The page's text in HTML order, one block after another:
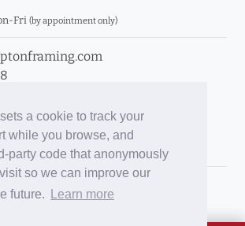
a cookie to track your
while you browse, and
party code that anonymously
so we can improve our
future.
Learn more
Fri (by appointment only)
Framing